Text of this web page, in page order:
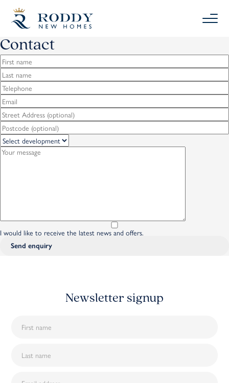
Contact
I would like to receive the latest news and offers.
Newsletter signup